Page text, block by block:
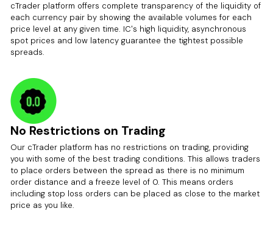
cTrader platform offers complete transparency of the liquidity of
each currency pair by showing the available volumes for each
price level at any given time. IC's high liquidity, asynchronous
spot prices and low latency guarantee the tightest possible
spreads.
No Restrictions on Trading
Our cTrader platform has no restrictions on trading, providing
you with some of the best trading conditions. This allows traders
to place orders between the spread as there is no minimum
order distance and a freeze level of 0. This means orders
including stop loss orders can be placed as close to the market
price as you like.